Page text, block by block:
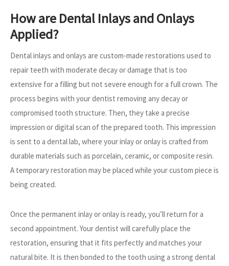
How are Dental Inlays and Onlays
Applied?
Dental inlays and onlays are custom-made restorations used to
repair teeth with moderate decay or damage that is too
extensive for a filling but not severe enough for a full crown. The
process begins with your dentist removing any decay or
compromised tooth structure. Then, they take a precise
impression or digital scan of the prepared tooth. This impression
is sent to a dental lab, where your inlay or onlay is crafted from
durable materials such as porcelain, ceramic, or composite resin.
A temporary restoration may be placed while your custom piece is
being created.
Once the permanent inlay or onlay is ready, you’ll return for a
second appointment. Your dentist will carefully place the
restoration, ensuring that it fits perfectly and matches your
natural bite. It is then bonded to the tooth using a strong dental